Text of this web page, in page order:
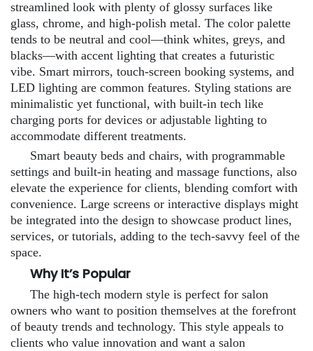
streamlined look with plenty of glossy surfaces like
glass, chrome, and high-polish metal. The color palette
tends to be neutral and cool—think whites, greys, and
blacks—with accent lighting that creates a futuristic
vibe. Smart mirrors, touch-screen booking systems, and
LED lighting are common features. Styling stations are
minimalistic yet functional, with built-in tech like
charging ports for devices or adjustable lighting to
accommodate different treatments.
Smart beauty beds and chairs, with programmable
settings and built-in heating and massage functions, also
elevate the experience for clients, blending comfort with
convenience. Large screens or interactive displays might
be integrated into the design to showcase product lines,
services, or tutorials, adding to the tech-savvy feel of the
space.
Why It’s Popular
The high-tech modern style is perfect for salon
owners who want to position themselves at the forefront
of beauty trends and technology. This style appeals to
clients who value innovation and want a salon